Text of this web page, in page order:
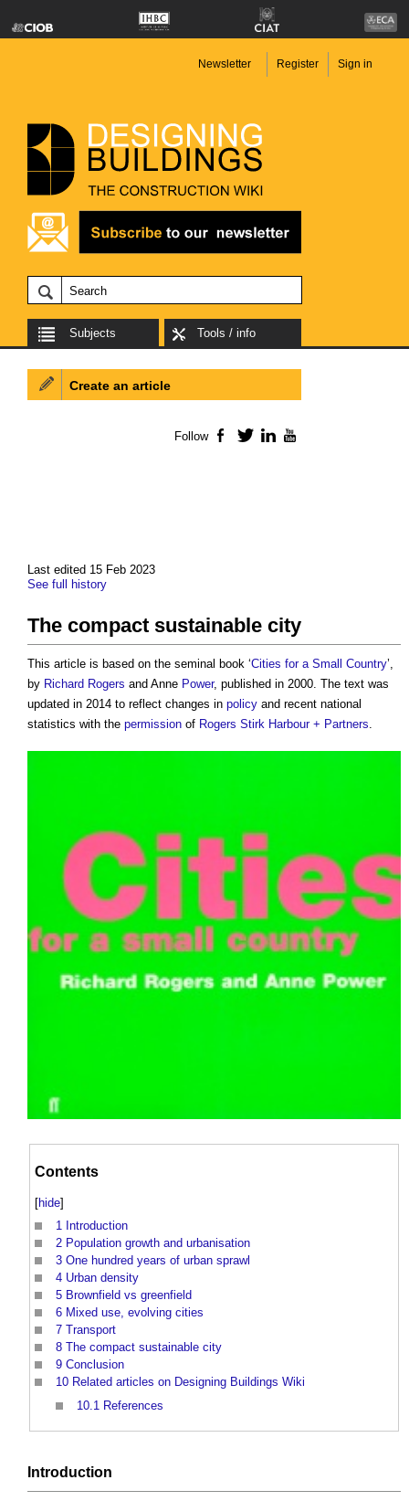
Newsletter Register Sign in
Subjects Tools / info
Last edited 15 Feb 2023
See full history
The compact sustainable city
This article is based on the seminal book ‘Cities for a Small Country’,
by Richard Rogers and Anne Power, published in 2000. The text was
updated in 2014 to reflect changes in policy and recent national
statistics with the permission of Rogers Stirk Harbour + Partners.
Contents
[hide]
1 Introduction
2 Population growth and urbanisation
3 One hundred years of urban sprawl
4 Urban density
5 Brownfield vs greenfield
6 Mixed use, evolving cities
7 Transport
8 The compact sustainable city
9 Conclusion
10 Related articles on Designing Buildings Wiki
10.1 References
Introduction
Create an article
Follow Facebook
TwitterLinkedIn